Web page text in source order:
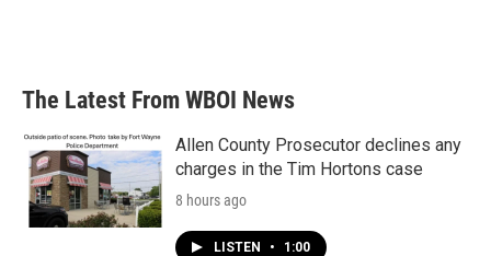
The Latest From WBOI News
Allen County Prosecutor declines any
charges in the Tim Hortons case
8 hours ago
LISTEN • 1:00